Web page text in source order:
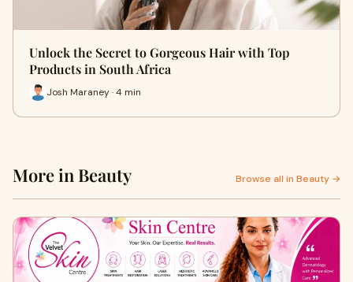
Unlock the Secret to Gorgeous Hair with Top
Products in South Africa
Josh Maraney · 4 min
More in Beauty Browse all in Beauty →